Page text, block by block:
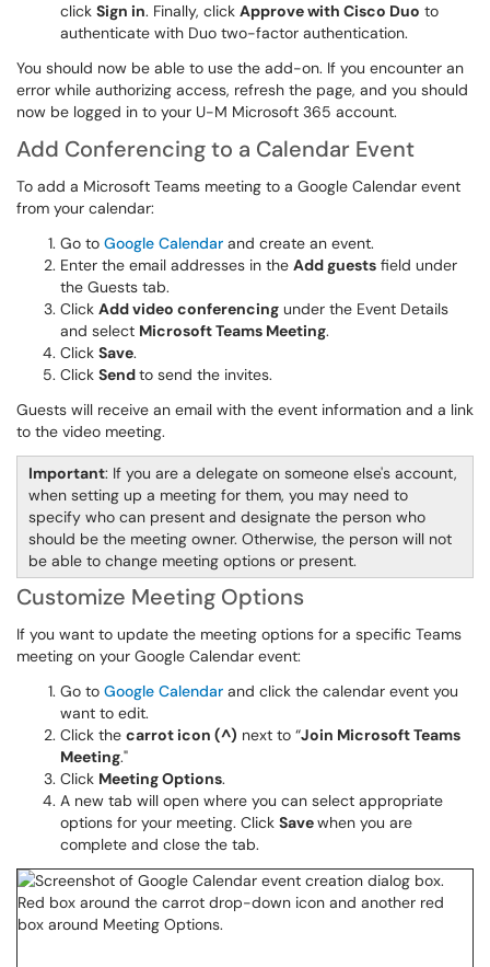
click Sign in. Finally, click Approve with Cisco Duo to
authenticate with Duo two-factor authentication.
You should now be able to use the add-on. If you encounter an
error while authorizing access, refresh the page, and you should
now be logged in to your U-M Microsoft 365 account.
Add Conferencing to a Calendar Event
To add a Microsoft Teams meeting to a Google Calendar event
from your calendar:
Go to Google Calendar and create an event.
Enter the email addresses in the Add guests field under
the Guests tab.
Click Add video conferencing under the Event Details
and select Microsoft Teams Meeting.
Click Save.
Click Sendto send the invites.
Guests will receive an email with the event information and a link
to the video meeting.
Important: If you are a delegate on someone else's account,
when setting up a meeting for them, you may need to
specify who can present and designate the person who
should be the meeting owner. Otherwise, the person will not
be able to change meeting options or present.
Customize Meeting Options
If you want to update the meeting options for a specific Teams
meeting on your Google Calendar event:
Go to Google Calendar and click the calendar event you
want to edit.
Click the carrot icon (^) next to “Join Microsoft Teams
Meeting."
Click Meeting Options.
A new tab will open where you can select appropriate
options for your meeting. Click Savewhen you are
complete and close the tab.